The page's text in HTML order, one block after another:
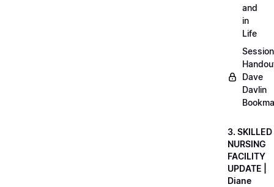
and
in
Life
Session
Dave
Davlin
3. SKILLED
NURSING
FACILITY
UPDATE |
Diane